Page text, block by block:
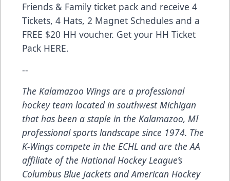
Friends & Family ticket pack and receive 4
Tickets, 4 Hats, 2 Magnet Schedules and a
FREE $20 HH voucher. Get your HH Ticket
Pack HERE.
--
The Kalamazoo Wings are a professional
hockey team located in southwest Michigan
that has been a staple in the Kalamazoo, MI
professional sports landscape since 1974. The
K-Wings compete in the ECHL and are the AA
affiliate of the National Hockey League’s
Columbus Blue Jackets and American Hockey